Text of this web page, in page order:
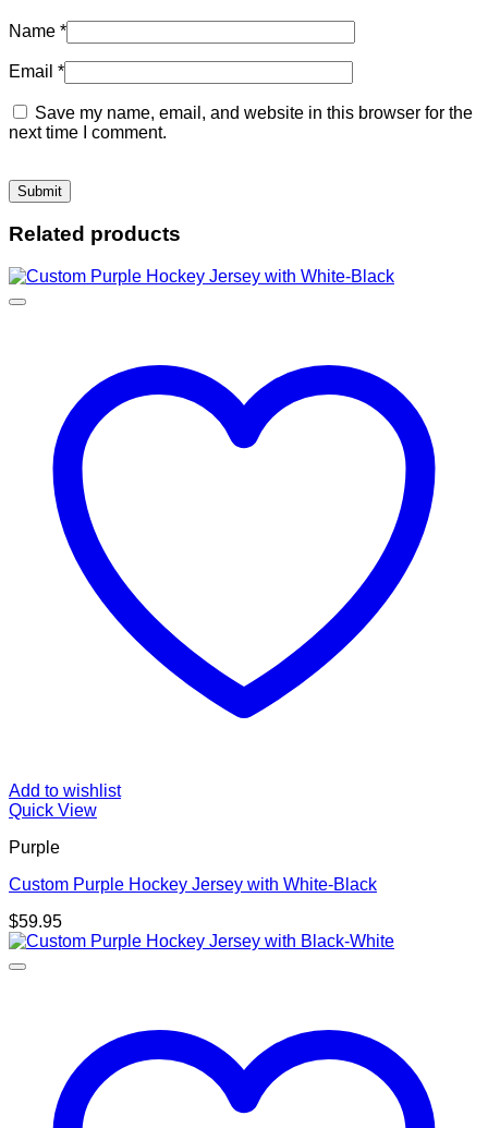
Name *
Email *
Save my name, email, and website in this browser for the
next time I comment.
Related products
Add to wishlist
Quick View
Purple
Custom Purple Hockey Jersey with White-Black
$59.95